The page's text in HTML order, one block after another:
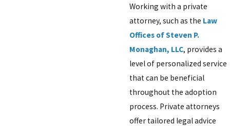
Working with a private
attorney, such as the Law
Offices of Steven P.
Monaghan, LLC, provides a
level of personalized service
that can be beneficial
throughout the adoption
process. Private attorneys
offer tailored legal advice